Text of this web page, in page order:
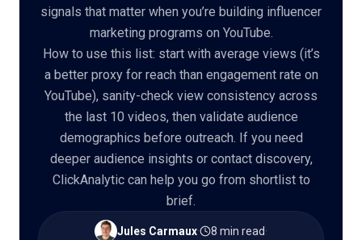
🇬🇧EN
signals that matter when you’re building influencer
marketing programs on YouTube.
How to use this list: start with average views (it’s
a better proxy for reach than engagement rate on
YouTube), sanity-check view consistency across
the last 10 videos, then validate audience
demographics before outreach. If you need
deeper audience insights or contact discovery,
ClickAnalytic can help you go from shortlist to
brief.
Jules Carmaux· 8 min read·